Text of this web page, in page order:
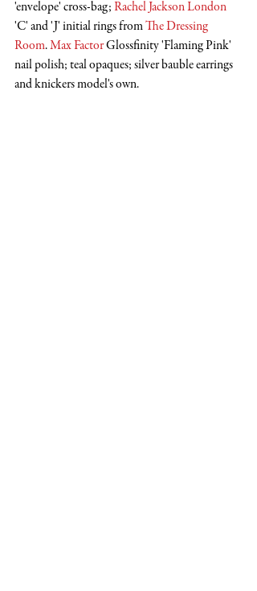
'envelope' cross-bag; Rachel Jackson London
'C' and 'J' initial rings from The Dressing
Room. Max Factor Glossfinity 'Flaming Pink'
nail polish; teal opaques; silver bauble earrings
and knickers model's own.